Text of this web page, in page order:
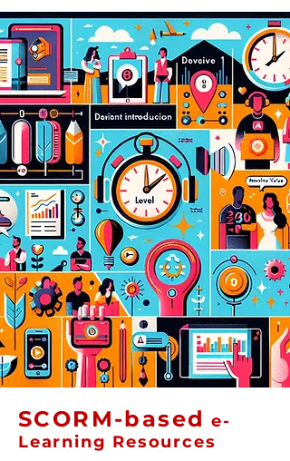
SCORM-based e-
Learning Resources